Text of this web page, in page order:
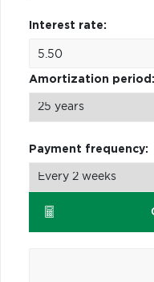
Interest rate:
Amortization period:
Payment frequency: